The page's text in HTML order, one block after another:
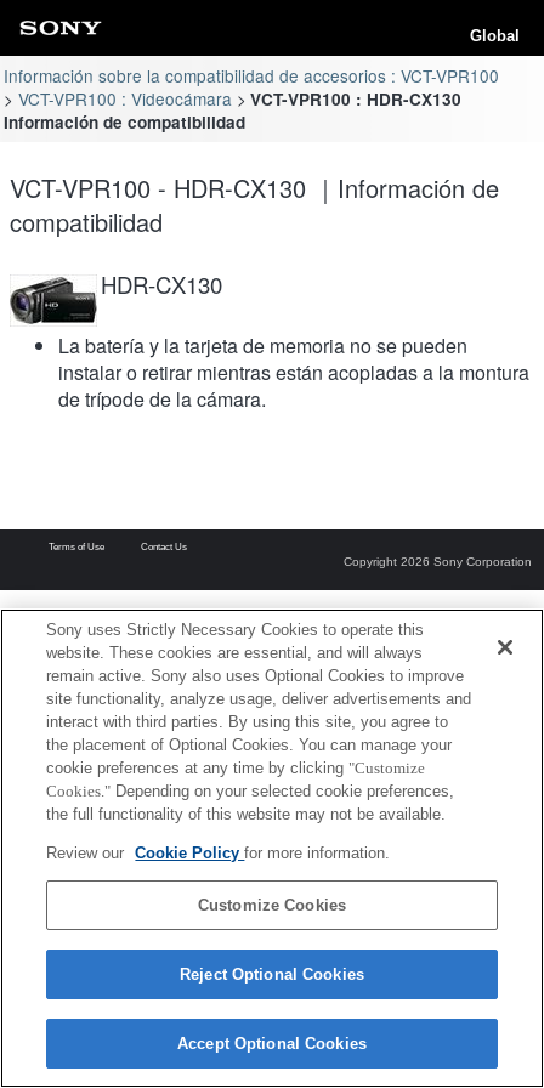
Global
Información sobre la compatibilidad de accesorios : VCT-VPR100
VCT-VPR100 : Videocámara
VCT-VPR100 : HDR-CX130
Información de compatibilidad
VCT-VPR100 - HDR-CX130 ｜Información de
compatibilidad
HDR-CX130
La batería y la tarjeta de memoria no se pueden
instalar o retirar mientras están acopladas a la montura
de trípode de la cámara.
Terms of Use Contact Us
Copyright 2026 Sony Corporation
Sony uses Strictly Necessary Cookies to operate this
website. These cookies are essential, and will always
remain active. Sony also uses Optional Cookies to improve
site functionality, analyze usage, deliver advertisements and
interact with third parties. By using this site, you agree to
the placement of Optional Cookies. You can manage your
cookie preferences at any time by clicking "Customize
Cookies." Depending on your selected cookie preferences,
the full functionality of this website may not be available.
Review our Cookie Policyfor more information.
Customize Cookies
Reject Optional Cookies
Accept Optional Cookies